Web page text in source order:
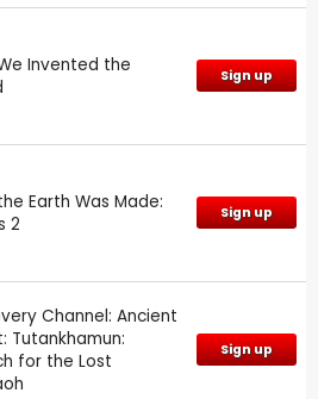
Invented the
Sign up
Earth Was Made:
2
Sign up
Channel: Ancient
Tutankhamun:
for the Lost
Sign up